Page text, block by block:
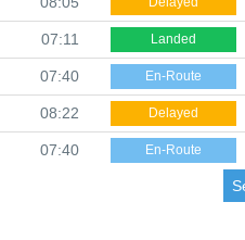
07:11 Landed
07:40 En-Route
08:22 Delayed
07:40 En-Route